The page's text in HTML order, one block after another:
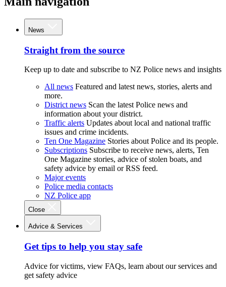
News
Straight from the source
Keep up to date and subscribe to NZ Police news and insights
All news Featured and latest news, stories, alerts and
more.
District news Scan the latest Police news and
information about your district.
Traffic alerts Updates about local and national traffic
issues and crime incidents.
Ten One Magazine Stories about Police and its people.
Subscriptions Subscribe to receive news, alerts, Ten
One Magazine stories, advice of stolen boats, and
safety advice by email or RSS feed.
Major events
Police media contacts
NZ Police app
Close
Advice & Services
Get tips to help you stay safe
Advice for victims, view FAQs, learn about our services and
get safety advice